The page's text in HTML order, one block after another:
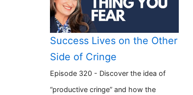
Success Lives on the Other
Side of Cringe
Episode 320 - Discover the idea of
“productive cringe” and how the